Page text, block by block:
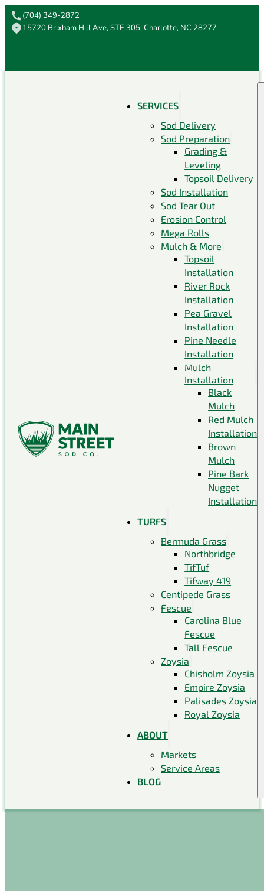
(704) 349-2872
15720 Brixham Hill Ave, STE 305, Charlotte, NC 28277
SERVICES
Sod Delivery
Sod Preparation
Grading &
Leveling
Topsoil Delivery
Sod Installation
Sod Tear Out
Erosion Control
Mega Rolls
Mulch & More
Topsoil
Installation
River Rock
Installation
Pea Gravel
Installation
Pine Needle
Installation
Mulch
Installation
Black
Mulch
Red Mulch
Installation
Brown
Mulch
Pine Bark
Nugget
Installation
TURFS
Bermuda Grass
Northbridge
TifTuf
Tifway 419
Centipede Grass
Fescue
Carolina Blue
Fescue
Tall Fescue
Zoysia
Chisholm Zoysia
Empire Zoysia
Palisades Zoysia
Royal Zoysia
ABOUT
Markets
Service Areas
BLOG